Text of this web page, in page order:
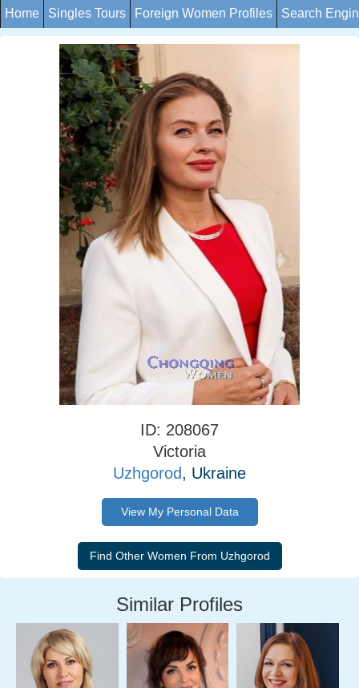
Home Singles Tours Foreign Women Profiles Search
ID: 208067
Victoria
Uzhgorod, Ukraine
View My Personal Data
Similar Profiles